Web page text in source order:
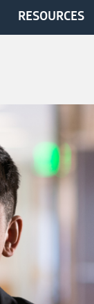
RESOURCES